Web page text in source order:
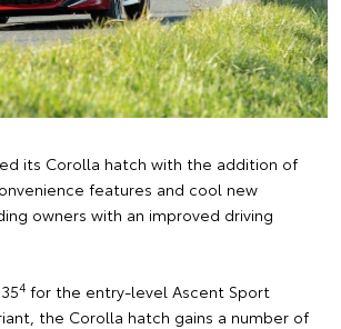
its Corolla hatch with the addition of
features and cool new
owners with an improved driving
4 for the entry-level Ascent Sport
the Corolla hatch gains a number of